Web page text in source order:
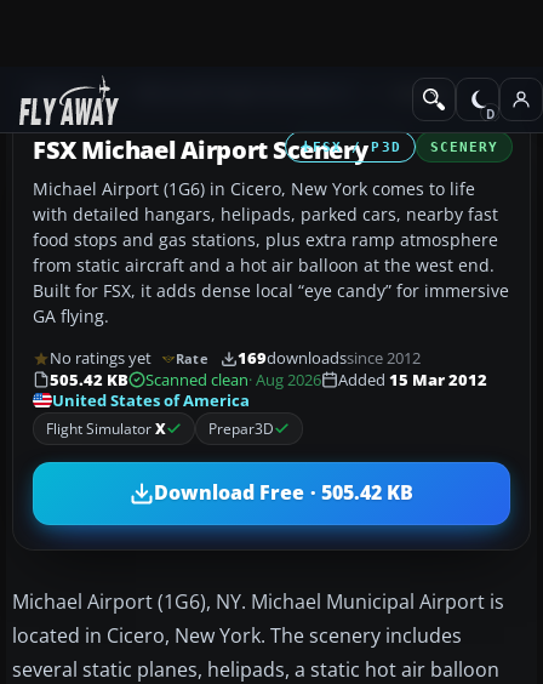
Add-ons Scenery
FSX / P3D SCENERY
FSX Michael Airport Scenery
Michael Airport (1G6) in Cicero, New York comes to life
with detailed hangars, helipads, parked cars, nearby fast
food stops and gas stations, plus extra ramp atmosphere
from static aircraft and a hot air balloon at the west end.
Built for FSX, it adds dense local “eye candy” for immersive
GA flying.
No ratings yet Rate 169downloadssince 2012
505.42 KB
Scanned clean· Aug 2026 Added 15 Mar 2012
United States of America
Flight SimulatorX Prepar3D
Download Free · 505.42 KB
Michael Airport (1G6), NY. Michael Municipal Airport is
located in Cicero, New York. The scenery includes
several static planes, helipads, a static hot air balloon